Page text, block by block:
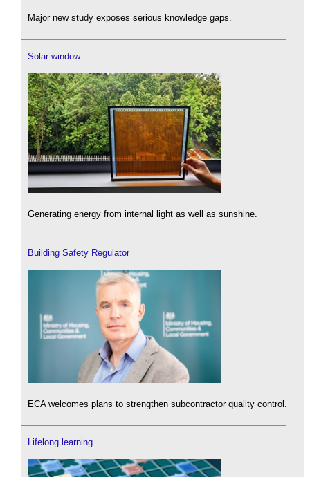
Major new study exposes serious knowledge gaps.
Solar window
Generating energy from internal light as well as sunshine.
Building Safety Regulator
ECA welcomes plans to strengthen subcontractor quality control.
Lifelong learning